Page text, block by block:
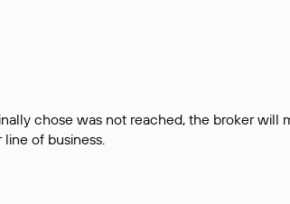
chose was not reached, the broker
of business.